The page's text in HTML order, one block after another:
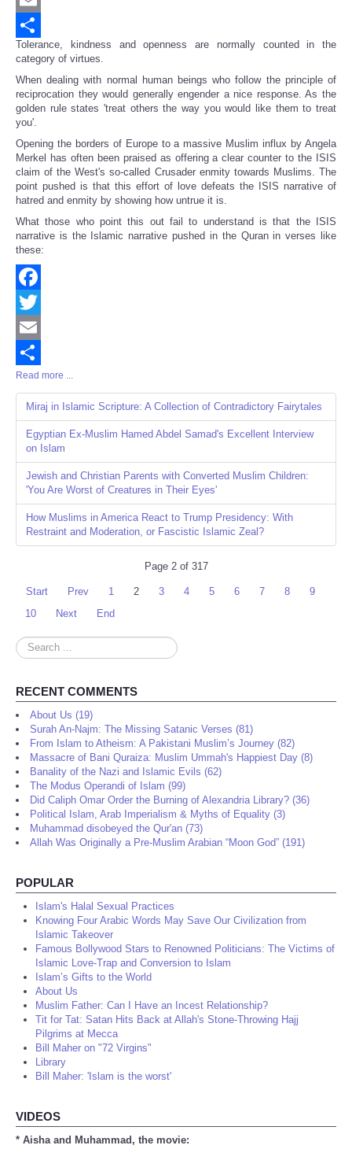
Email
Share
Tolerance, kindness and openness are normally counted in the
category of virtues.
When dealing with normal human beings who follow the principle of
reciprocation they would generally engender a nice response. As the
golden rule states 'treat others the way you would like them to treat
you'.
Opening the borders of Europe to a massive Muslim influx by Angela
Merkel has often been praised as offering a clear counter to the ISIS
claim of the West's so-called Crusader enmity towards Muslims. The
point pushed is that this effort of love defeats the ISIS narrative of
hatred and enmity by showing how untrue it is.
What those who point this out fail to understand is that the ISIS
narrative is the Islamic narrative pushed in the Quran in verses like
these:
Facebook
Twitter
Email
Share
Read more ...
Miraj in Islamic Scripture: A Collection of Contradictory Fairytales
Egyptian Ex-Muslim Hamed Abdel Samad's Excellent Interview
on Islam
Jewish and Christian Parents with Converted Muslim Children:
'You Are Worst of Creatures in Their Eyes'
How Muslims in America React to Trump Presidency: With
Restraint and Moderation, or Fascistic Islamic Zeal?
Page 2 of 317
Start Prev 1 2 3 4 5 6 7 8
9
10
Next End
Search
...
RECENT COMMENTS
About Us (19)
Surah An-Najm: The Missing Satanic Verses (81)
From Islam to Atheism: A Pakistani Muslim’s Journey (82)
Massacre of Bani Quraiza: Muslim Ummah's Happiest Day (8)
Banality of the Nazi and Islamic Evils (62)
The Modus Operandi of Islam (99)
Did Caliph Omar Order the Burning of Alexandria Library? (36)
Political Islam, Arab Imperialism & Myths of Equality (3)
Muhammad disobeyed the Qur'an (73)
Allah Was Originally a Pre-Muslim Arabian “Moon God” (191)
POPULAR
Islam's Halal Sexual Practices
Knowing Four Arabic Words May Save Our Civilization from
Islamic Takeover
Famous Bollywood Stars to Renowned Politicians: The Victims of
Islamic Love-Trap and Conversion to Islam
Islam’s Gifts to the World
About Us
Muslim Father: Can I Have an Incest Relationship?
Tit for Tat: Satan Hits Back at Allah's Stone-Throwing Hajj
Pilgrims at Mecca
Bill Maher on "72 Virgins"
Library
Bill Maher: 'Islam is the worst'
VIDEOS
* Aisha and Muhammad, the movie: